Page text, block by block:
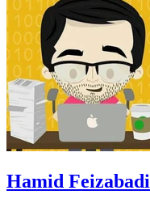
Hamid Feizabadi